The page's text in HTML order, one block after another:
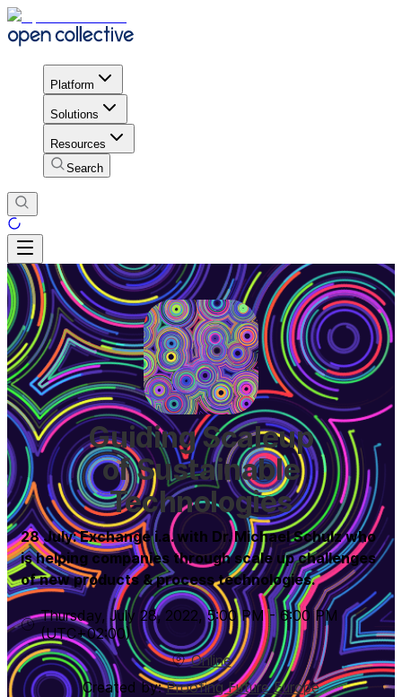
Platform
Solutions
Resources
Search
Guiding Scaleup
of Sustainable
Technologies
28 July: Exchange i.a. with Dr. Michael Schulz who
is helping companies through scale up challenges
of new products & process technologies.
Thursday, July 28, 2022,5:00 PM - 6:00 PM
(UTC+02:00)
Online
Created by:Proofing Future Europe